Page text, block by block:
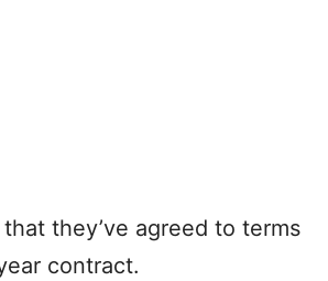
they’ve agreed to terms
contract.